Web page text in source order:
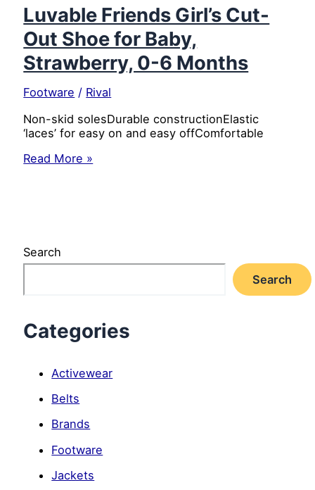
Flower,
0-
6
Months
Luvable Friends Girl’s Cut-
Out Shoe for Baby,
Strawberry, 0-6 Months
Footware / Rival
Non-skid solesDurable constructionElastic
‘laces’ for easy on and easy offComfortable
Luvable
Baby,
6
Read More »
Search
Search
Categories
Activewear
Belts
Brands
Footware
Jackets